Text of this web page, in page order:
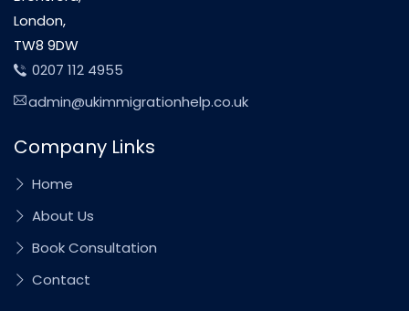
London,
TW8 9DW
0207 112 4955
admin@ukimmigrationhelp.co.uk
Company Links
Home
About Us
Book Consultation
Contact